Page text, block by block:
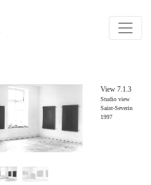
View 7.1.3
Studio view
Saint-Severin
1997